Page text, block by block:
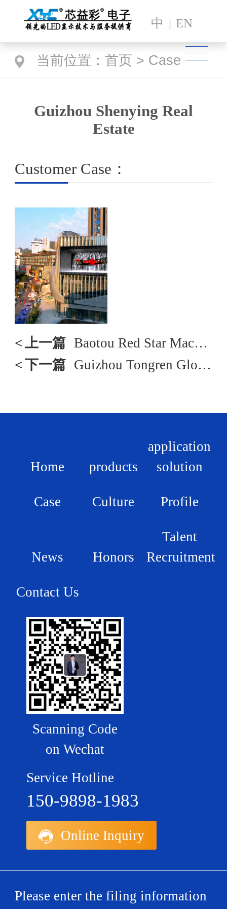
中 | EN
当前位置： 首页 > Case
Guizhou Shenying Real
Estate
Customer Case：
< 上一篇 Baotou Red Star Macalline
< 下一篇 Guizhou Tongren Global Port
Home products
application
solution
Case Culture Profile
News Honors
Talent
Recruitment
Contact Us
Scanning Code
on Wechat
Service Hotline
150-9898-1983
Online Inquiry
Please enter the filing information